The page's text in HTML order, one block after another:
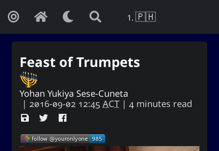
🇵🇭
Feast of Trumpets
Yohan Yukiya Sese-Cuneta
| 2016-09-02 12:45 ACT | 4 minutes read